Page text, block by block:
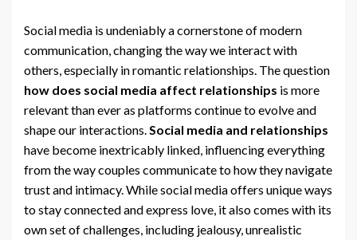
Social media is undeniably a cornerstone of modern
communication, changing the way we interact with
others, especially in romantic relationships. The question
how does social media affect relationships is more
relevant than ever as platforms continue to evolve and
shape our interactions.Social media and relationships
have become inextricably linked, influencing everything
from the way couples communicate to how they navigate
trust and intimacy. While social media offers unique ways
to stay connected and express love, it also comes with its
own set of challenges, including jealousy, unrealistic